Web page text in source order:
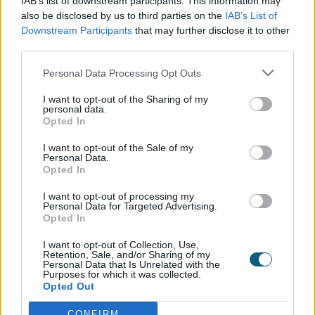
also be disclosed by us to third parties on the IAB’s List of
Downstream Participants that may further disclose it to other
Personal Data Processing Opt Outs
I want to opt-out of the Sharing of my
personal data.
Opted In
I want to opt-out of the Sale of my
Personal Data.
Opted In
I want to opt-out of processing my
Personal Data for Targeted Advertising.
Opted In
I want to opt-out of Collection, Use,
Retention, Sale, and/or Sharing of my
Personal Data that Is Unrelated with the
Purposes for which it was collected.
Opted Out
windows, while bi-folding or sliding doors
that lead out to the garden were also high
on the list of features.
perfect view from their windows, followed by
a countryside view of either rolling hills or a
field of cows. Britain’s least chosen view from
the home was, perhaps unsurprisingly, a
With such a high proportion of
homeowners planning to improve or
renovate their current house, we have put